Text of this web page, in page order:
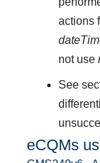
actions
not use
See
eCQMs